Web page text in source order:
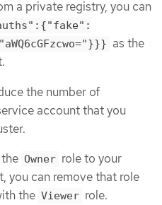
a private registry, you can
as the
the number of
account that you
Owner role to your
you can remove that role
the Viewer role.